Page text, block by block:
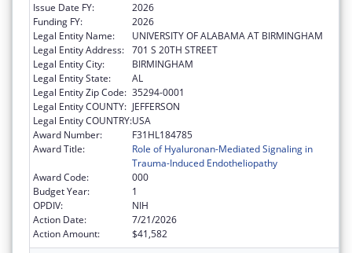
Issue Date FY:
2026
Funding FY:
2026
Legal Entity Name:
UNIVERSITY OF ALABAMA AT BIRMINGHAM
Legal Entity Address: 701 S 20TH STREET
Legal Entity City:
BIRMINGHAM
Legal Entity State:
AL
Legal Entity Zip Code: 35294-0001
Legal Entity COUNTY: JEFFERSON
Legal Entity COUNTRY:USA
Award Number:
F31HL184785
Award Title:
Role of Hyaluronan-Mediated Signaling in
Trauma-Induced Endotheliopathy
Award Code:
000
Budget Year:
1
OPDIV:
NIH
Action Date:
7/21/2026
Action Amount:
$41,582